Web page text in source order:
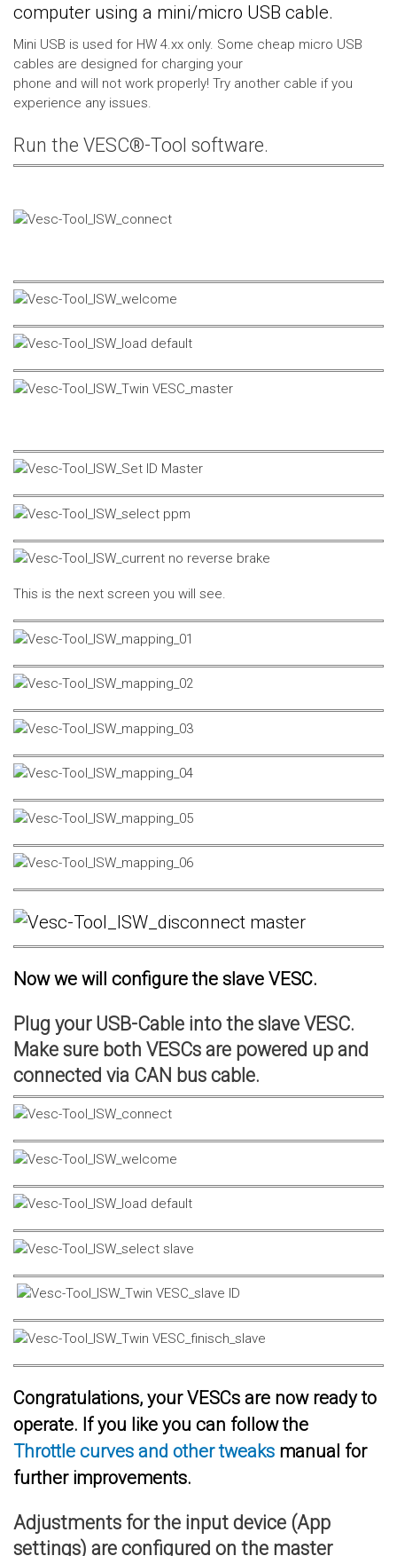
computer using a mini/micro USB cable.
Mini USB is used for HW 4.xx only. Some cheap micro USB
cables are designed for charging your
phone and will not work properly! Try another cable if you
experience any issues.
Run the VESC®-Tool software.
This is the next screen you will see.
Now we will configure the slave VESC.
Plug your USB-Cable into the slave VESC.
Make sure both VESCs are powered up and
connected via CAN bus cable.
Congratulations, your VESCs are now ready to
operate. If you like you can follow the
Throttle curves and other tweaks manual for
further improvements.
Adjustments for the input device (App
settings) are configured on the master